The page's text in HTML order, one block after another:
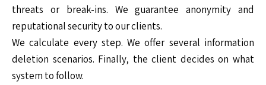
threats or break-ins. We guarantee anonymity and
reputational security to our clients.
We calculate every step. We offer several information
deletion scenarios. Finally, the client decides on what
system to follow.